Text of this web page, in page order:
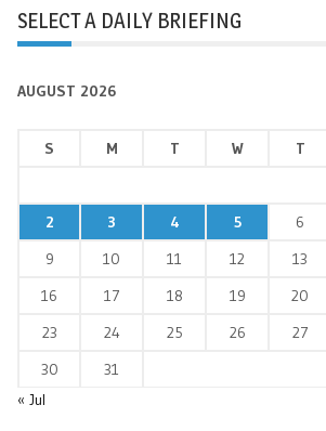
SELECT A DAILY BRIEFING
AUGUST 2026
S M T W T
2
3 4 5 6
9
10 11 12 13
16
17 18 19 20
23
24 25 26 27
30
31
« Jul